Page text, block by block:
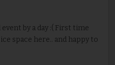
by a day :( First time
space here.. and happy to